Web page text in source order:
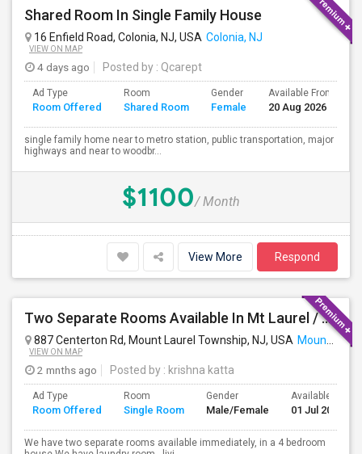
Shared Room In Single Family House
16 Enfield Road, Colonia, NJ, USA Colonia, NJ
VIEW ON MAP
4 days ago Posted by : Qcarept
Ad Type
Room Offered
Room
Shared Room
Gender
Female
Available From
20 Aug 2026
single family home near to metro station, public transportation, major
highways and near to woodbr...
$1100/ Month
View More Respond
Two Separate Rooms Available In Mt Laurel / Cherry Hill New Jersey
887 Centerton Rd, Mount Laurel Township, NJ, USA Mount Laurel, NJ
VIEW ON MAP
2 mnths ago Posted by : krishna katta
Ad Type
Room Offered
Room
Single Room
Gender
Male/Female
Available From
01 Jul 2026
We have two separate rooms available immediately, in a 4 bedroom